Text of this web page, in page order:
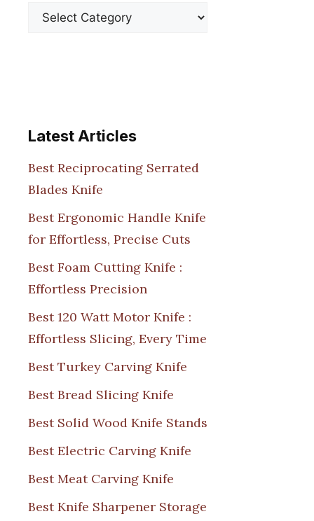
Latest Articles
Best Reciprocating Serrated
Blades Knife
Best Ergonomic Handle Knife
for Effortless, Precise Cuts
Best Foam Cutting Knife :
Effortless Precision
Best 120 Watt Motor Knife :
Effortless Slicing, Every Time
Best Turkey Carving Knife
Best Bread Slicing Knife
Best Solid Wood Knife Stands
Best Electric Carving Knife
Best Meat Carving Knife
Best Knife Sharpener Storage